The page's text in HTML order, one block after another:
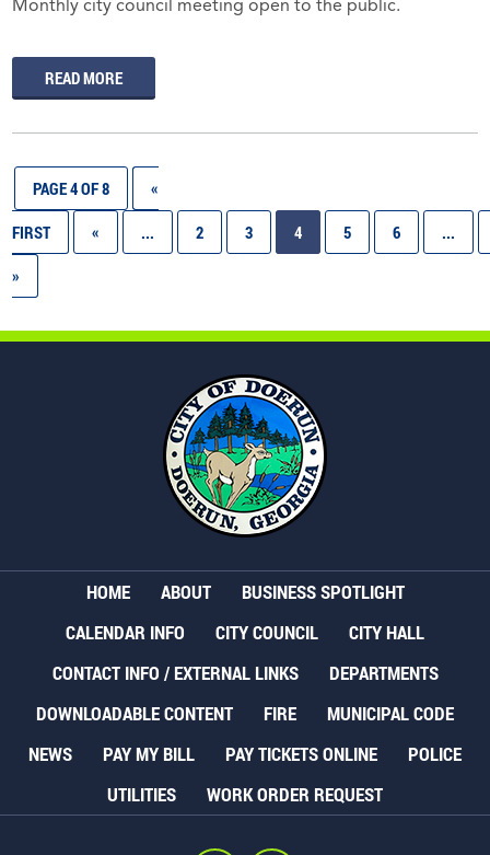
Monthly city council meeting open to the public.
READ MORE
PAGE 4 OF 8
«
FIRST
« ... 2 3 4 5 6
...
»
HOME ABOUT
BUSINESS SPOTLIGHT
CALENDAR INFO
CITY COUNCIL
CITY HALL
CONTACT INFO / EXTERNAL LINKS
DEPARTMENTS
DOWNLOADABLE CONTENT
FIRE
MUNICIPAL CODE
NEWS
PAY MY BILL PAY TICKETS ONLINE
POLICE
UTILITIES
WORK ORDER REQUEST